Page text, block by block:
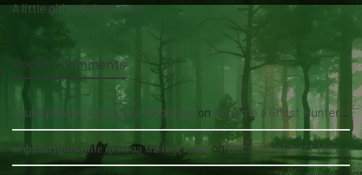
A little girl and three men
Recent Comments
nauka pływania grupowa kołobrzeg on Become a Ghost Hunter straight from your hand via our app
асфальтирование цена за м2 под ключ onBecome a Ghost Hunter straight from your hand via our app